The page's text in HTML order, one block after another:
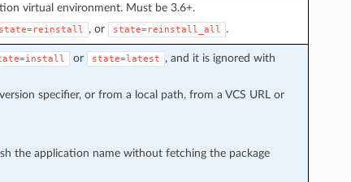
virtual environment. Must be 3.6+.
state=reinstall , or state=reinstall_all .
or state=latest
, and it is ignored with
specifier, or from a local path, from a VCS URL or
the application name without fetching the package